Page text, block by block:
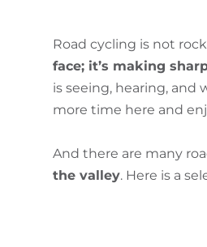
Road cycling is not
face; it’s making
is seeing, hearing, and
more time here and
And there are many
the valley. Here is a